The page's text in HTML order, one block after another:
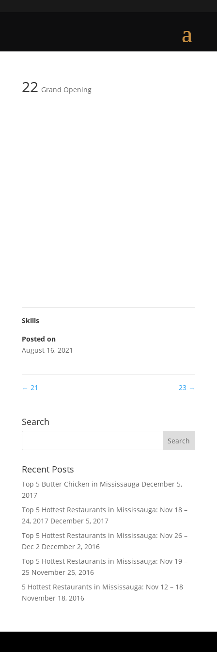
22 Grand Opening
Skills
Posted on
August 16, 2021
← 21 23 →
Search
Recent Posts
Top 5 Butter Chicken in Mississauga December 5,
2017
Top 5 Hottest Restaurants in Mississauga: Nov 18 –
24, 2017 December 5, 2017
Top 5 Hottest Restaurants in Mississauga: Nov 26 –
Dec 2 December 2, 2016
Top 5 Hottest Restaurants in Mississauga: Nov 19 –
25 November 25, 2016
5 Hottest Restaurants in Mississauga: Nov 12 – 18
November 18, 2016